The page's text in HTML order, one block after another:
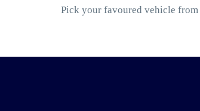
Pick your favoured vehicle from